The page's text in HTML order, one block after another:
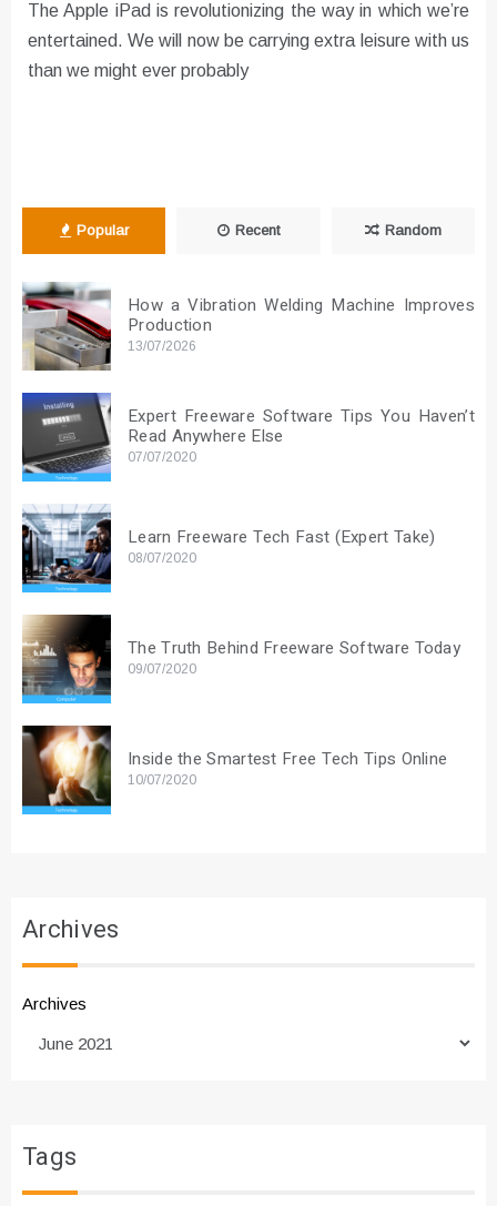
The Apple iPad is revolutionizing the way in which we’re
entertained. We will now be carrying extra leisure with us
than we might ever probably
Popular Recent Random
How a Vibration Welding Machine Improves
Production
13/07/2026
Expert Freeware Software Tips You Haven’t
Read Anywhere Else
07/07/2020
Learn Freeware Tech Fast (Expert Take)
08/07/2020
The Truth Behind Freeware Software Today
09/07/2020
Inside the Smartest Free Tech Tips Online
10/07/2020
Archives
Archives
Tags